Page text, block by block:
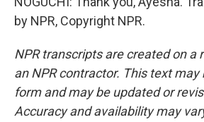
by NPR, Copyright NPR.
NPR transcripts are created on a
an NPR contractor. This text may
form and may be updated or
Accuracy and availability may